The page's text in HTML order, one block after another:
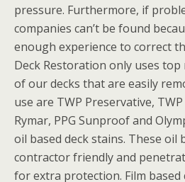
pressure. Furthermore, if
companies can’t be found
enough experience to correct
Deck Restoration only uses
of our decks that are easily
use are TWP Preservative, TWP
Rymar, PPG Sunproof and
oil based deck stains. These oil
contractor friendly and
for extra protection. Film